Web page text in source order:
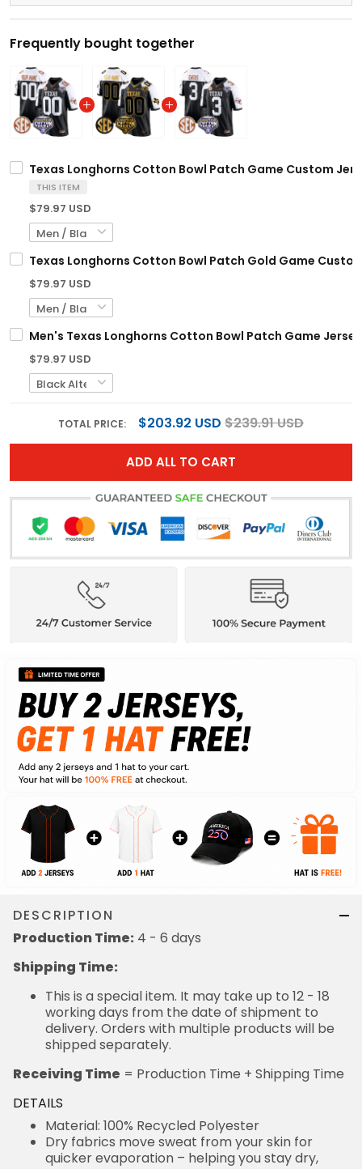
Frequently bought together
Texas Longhorns Cotton Bowl Patch Game Custom
THIS ITEM
$79.97 USD
Texas Longhorns Cotton Bowl Patch Gold Game
$79.97 USD
Men's Texas Longhorns Cotton Bowl Patch Game
$79.97 USD
TOTAL PRICE: $203.92 USD $239.91 USD
ADD ALL TO CART
DESCRIPTION
Production Time: 4 - 6 days
Shipping Time:
This is a special item. It may take up to 12 - 18
working days from the date of shipment to
delivery. Orders with multiple products will be
shipped separately.
Receiving Time = Production Time + Shipping Time
DETAILS
Material: 100% Recycled Polyester
Dry fabrics move sweat from your skin for
quicker evaporation – helping you stay dry,